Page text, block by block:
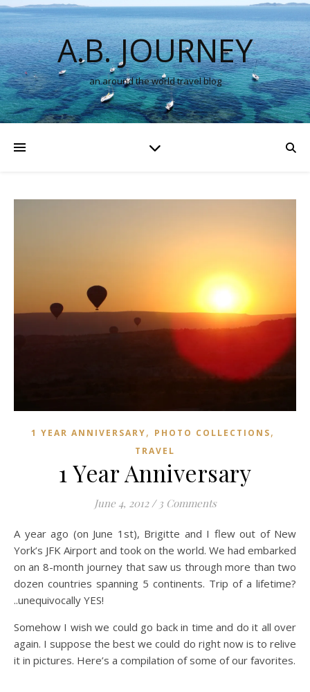
A.B. JOURNEY
an around the world travel blog
1 YEAR ANNIVERSARY, PHOTO COLLECTIONS,
TRAVEL
1 Year Anniversary
June 4, 2012 / 3 Comments
A year ago (on June 1st), Brigitte and I flew out of New
York’s JFK Airport and took on the world. We had embarked
on an 8-month journey that saw us through more than two
dozen countries spanning 5 continents. Trip of a lifetime?
..unequivocally YES!
Somehow I wish we could go back in time and do it all over
again. I suppose the best we could do right now is to relive
it in pictures. Here’s a compilation of some of our favorites.